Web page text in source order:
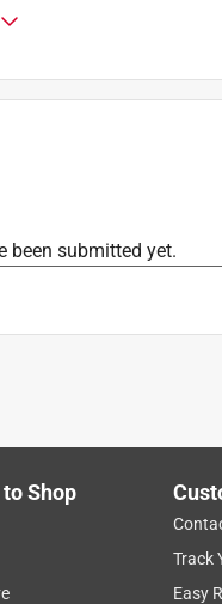
:Yes
been submitted yet.
Shop
Track
Easy